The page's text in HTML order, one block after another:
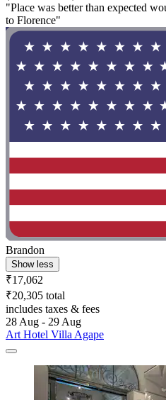
"Place was better than expected
to Florence"
Brandon
Show less
₹17,062
₹20,305 total
includes taxes & fees
28 Aug - 29 Aug
Art Hotel Villa Agape